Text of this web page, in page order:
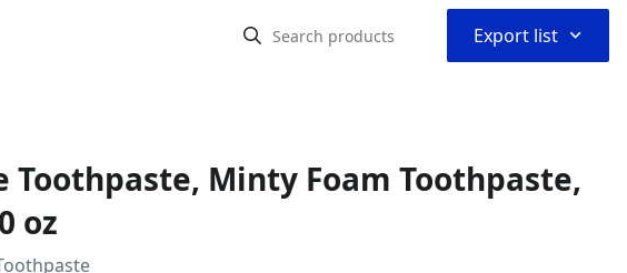
Export list ⌃
Minty Foam Toothpaste,
oz